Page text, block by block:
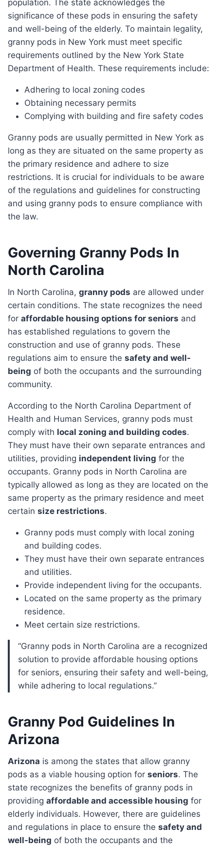
population. The state acknowledges the
significance of these pods in ensuring the safety
and well-being of the elderly. To maintain legality,
granny pods in New York must meet specific
requirements outlined by the New York State
Department of Health. These requirements include:
Adhering to local zoning codes
Obtaining necessary permits
Complying with building and fire safety codes
Granny pods are usually permitted in New York as
long as they are situated on the same property as
the primary residence and adhere to size
restrictions. It is crucial for individuals to be aware
of the regulations and guidelines for constructing
and using granny pods to ensure compliance with
the law.
Governing Granny Pods In
North Carolina
In North Carolina, granny pods are allowed under
certain conditions. The state recognizes the need
for affordable housing options for seniors and
has established regulations to govern the
construction and use of granny pods. These
regulations aim to ensure the safety and well-
being of both the occupants and the surrounding
community.
According to the North Carolina Department of
Health and Human Services, granny pods must
comply with local zoning and building codes.
They must have their own separate entrances and
utilities, providing independent living for the
occupants. Granny pods in North Carolina are
typically allowed as long as they are located on the
same property as the primary residence and meet
certain size restrictions.
Granny pods must comply with local zoning
and building codes.
They must have their own separate entrances
and utilities.
Provide independent living for the occupants.
Located on the same property as the primary
residence.
Meet certain size restrictions.
“Granny pods in North Carolina are a recognized
solution to provide affordable housing options
for seniors, ensuring their safety and well-being,
while adhering to local regulations.”
Granny Pod Guidelines In
Arizona
Arizona is among the states that allow granny
pods as a viable housing option for seniors. The
state recognizes the benefits of granny pods in
providing affordable and accessible housing for
elderly individuals. However, there are guidelines
and regulations in place to ensure the safety and
well-being of both the occupants and the